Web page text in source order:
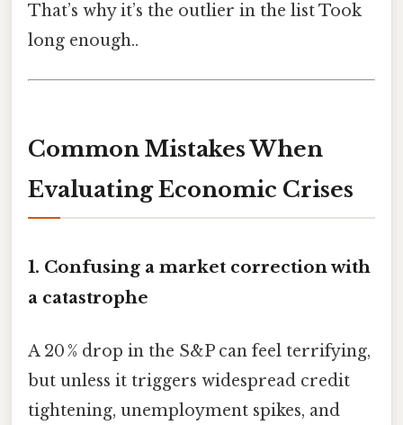
That’s why it’s the outlier in the list Took
long enough..
Common Mistakes When
Evaluating Economic Crises
1. Confusing a market correction with
a catastrophe
A 20 % drop in the S&P can feel terrifying,
but unless it triggers widespread credit
tightening, unemployment spikes, and